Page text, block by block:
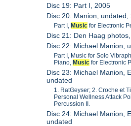
Disc 19: Part I, 2005
Disc 20: Manion, undated,
Part I,Music for Electronic
Disc 21: Den Haag
Disc 22: Michael Manion,
Part I, Music for Solo
Piano,Music for Electronic
Disc 23: Michael Manion,
undated
1. RatGeyser; 2. Croche et
Personal Wellness Attack
Percussion II.
Disc 24: Michael Manion,
undated